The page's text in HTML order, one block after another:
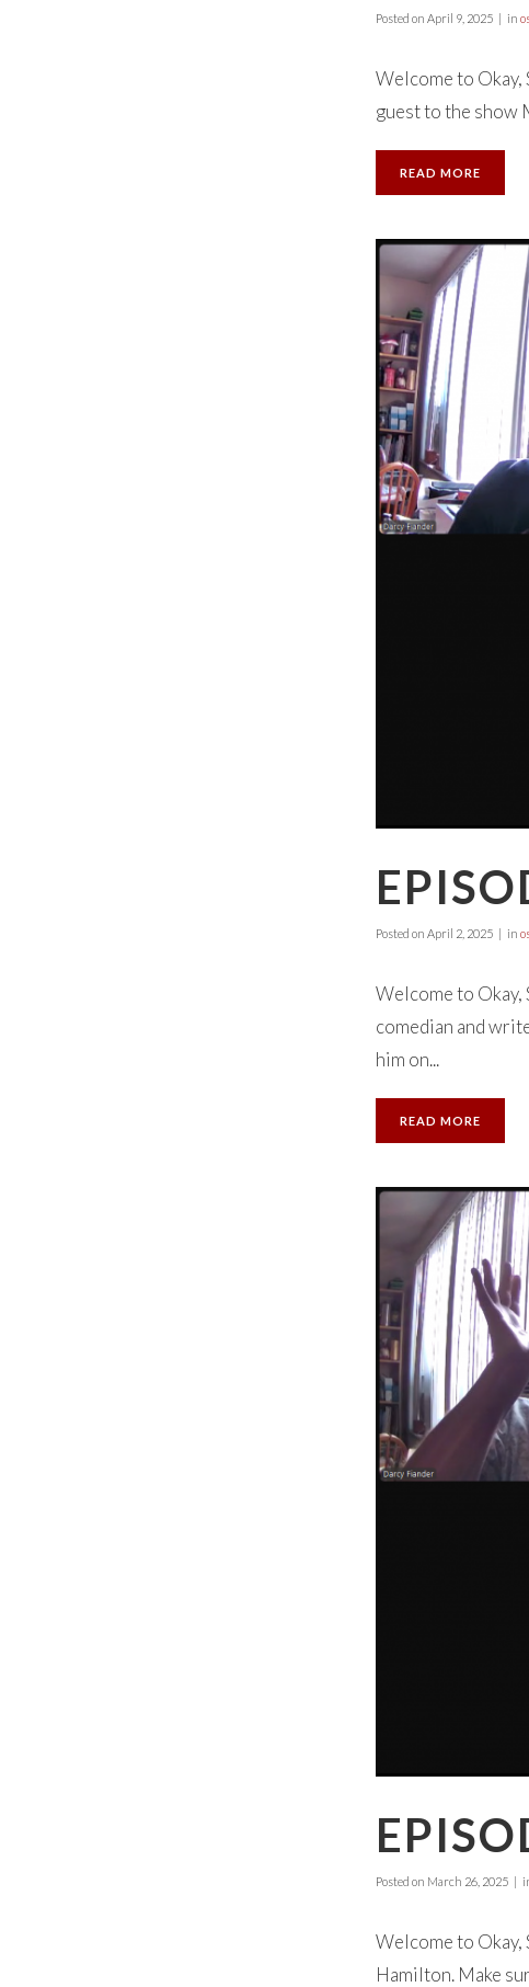
Posted on April 9, 2025 in
Welcome to Okay,
guest to the show
READ MORE
Posted on April 2, 2025 in
Welcome to Okay,
comedian and
him on...
READ MORE
Posted on March 26, 2025
Welcome to Okay,
Hamilton. Make